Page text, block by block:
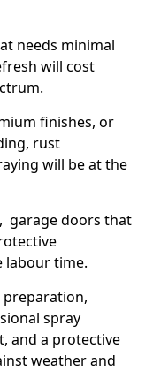
needs minimal
will cost
finishes, or
rust
will be at the
garage doors that
labour time.
preparation,
spray
and a protective
weather and